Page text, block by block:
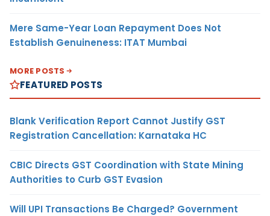
Mere Same-Year Loan Repayment Does Not
Establish Genuineness: ITAT Mumbai
MORE POSTS
FEATURED POSTS
Blank Verification Report Cannot Justify GST
Registration Cancellation: Karnataka HC
CBIC Directs GST Coordination with State Mining
Authorities to Curb GST Evasion
Will UPI Transactions Be Charged? Government